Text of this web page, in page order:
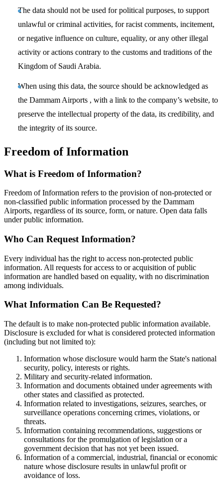
The data should not be used for political purposes, to support
unlawful or criminal activities, for racist comments, incitement,
or negative influence on culture, equality, or any other illegal
activity or actions contrary to the customs and traditions of the
Kingdom of Saudi Arabia.
When using this data, the source should be acknowledged as
the Dammam Airports , with a link to the company’s website, to
preserve the intellectual property of the data, its credibility, and
the integrity of its source.
Freedom of Information
What is Freedom of Information?
Freedom of Information refers to the provision of non-protected or
non-classified public information processed by the Dammam
Airports, regardless of its source, form, or nature. Open data falls
under public information.
Who Can Request Information?
Every individual has the right to access non-protected public
information. All requests for access to or acquisition of public
information are handled based on equality, with no discrimination
among individuals.
What Information Can Be Requested?
The default is to make non-protected public information available.
Disclosure is excluded for what is considered protected information
(including but not limited to):
Information whose disclosure would harm the State's national
security, policy, interests or rights.
Military and security-related information.
Information and documents obtained under agreements with
other states and classified as protected.
Information related to investigations, seizures, searches, or
surveillance operations concerning crimes, violations, or
threats.
Information containing recommendations, suggestions or
consultations for the promulgation of legislation or a
government decision that has not yet been issued.
Information of a commercial, industrial, financial or economic
nature whose disclosure results in unlawful profit or
avoidance of loss.